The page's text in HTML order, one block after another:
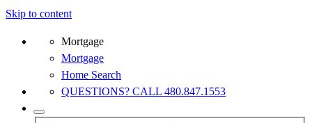
Skip to content
Mortgage
Mortgage
Home Search
QUESTIONS? CALL 480.847.1553